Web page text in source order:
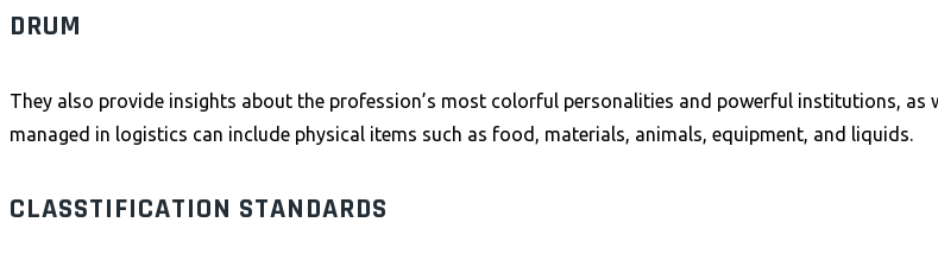
DRUM
They also provide insights about the profession’s most colorful personalities and powerful institutions, as
managed in logistics can include physical items such as food, materials, animals, equipment, and liquids.
CLASSTIFICATION STANDARDS